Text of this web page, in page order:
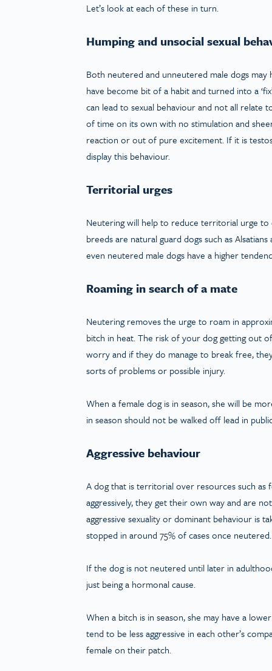
Let’s look at each of these in turn.
Humping and unsocial sexual
Both neutered and unneutered male dogs
have become bit of a habit and turned into a
can lead to sexual behaviour and not all relate
of time on its own with no stimulation and
reaction or out of pure excitement. If it is
display this behaviour.
Territorial urges
Neutering will help to reduce territorial urge
breeds are natural guard dogs such as
even neutered male dogs have a higher
Roaming in search of a mate
Neutering removes the urge to roam in
bitch in heat. The risk of your dog getting out
worry and if they do manage to break free,
sorts of problems or possible injury.
When a female dog is in season, she will be
in season should not be walked off lead in
Aggressive behaviour
A dog that is territorial over resources such
aggressively, they get their own way and are
aggressive sexuality or dominant behaviour is
stopped in around 75% of cases once
If the dog is not neutered until later in
just being a hormonal cause.
When a bitch is in season, she may have a
tend to be less aggressive in each other’s
female on their patch.